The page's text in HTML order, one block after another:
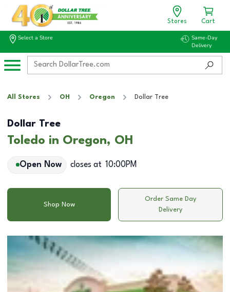
Stores Cart
Select a Store
Same-Day
Delivery
All Stores OH Oregon Dollar Tree
Dollar Tree
Toledo in Oregon, OH
Open Now closes at 10:00PM
Shop Now
Order Same Day
Delivery